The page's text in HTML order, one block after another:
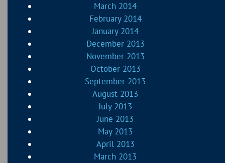
March 2014
February 2014
January 2014
December 2013
November 2013
October 2013
September 2013
August 2013
July 2013
June 2013
May 2013
April 2013
March 2013